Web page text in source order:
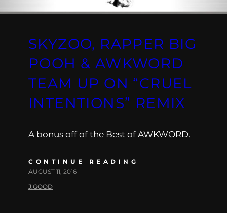
SKYZOO, RAPPER BIG
POOH & AWKWORD
TEAM UP ON “CRUEL
INTENTIONS” REMIX
A bonus off of the Best of AWKWORD.
CONTINUE READING
AUGUST 11, 2016
J.GOOD